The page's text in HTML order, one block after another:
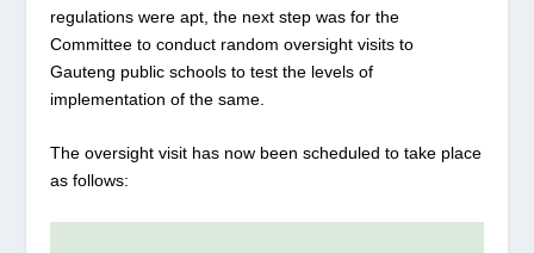
regulations were apt, the next step was for the
Committee to conduct random oversight visits to
Gauteng public schools to test the levels of
implementation of the same.
The oversight visit has now been scheduled to take place
as follows: